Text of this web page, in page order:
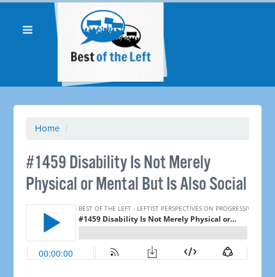
Home /
#1459 Disability Is Not Merely
Physical or Mental But Is Also Social